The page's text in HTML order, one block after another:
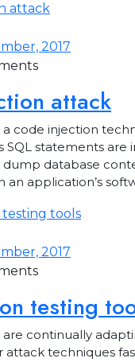
2017
attack
a code injection
SQL statements
database
an application’s
2017
testing
are continually
attack techniques